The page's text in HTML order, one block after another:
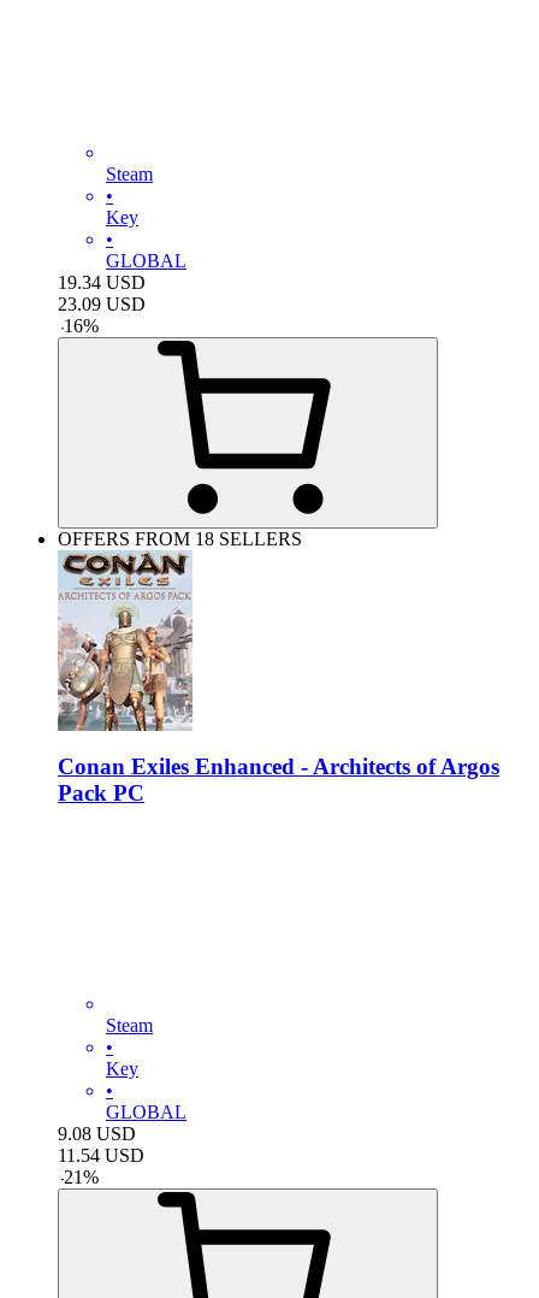
Steam
•
Key
•
GLOBAL
19.34 USD
23.09 USD
-16%
OFFERS FROM 18 SELLERS
Conan Exiles Enhanced - Architects of Argos
Pack PC
Steam
•
Key
•
GLOBAL
9.08 USD
11.54 USD
-21%